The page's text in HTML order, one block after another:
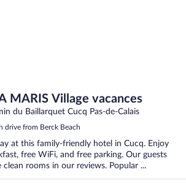
MARIS Village vacances
du Baillarquet Cucq Pas-de-Calais
drive from Berck Beach
at this family-friendly hotel in Cucq. Enjoy
free WiFi, and free parking. Our guests
clean rooms in our reviews. Popular ...